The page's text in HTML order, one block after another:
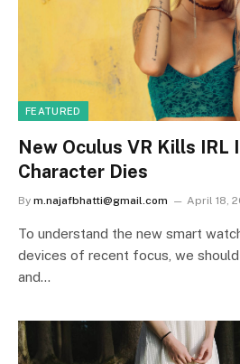
FEATURED
New Oculus VR Kills IRL
Character Dies
By m.najafbhatti@gmail.com April 18,
To understand the new smart
devices of recent focus, we
and…